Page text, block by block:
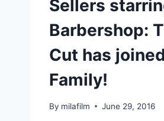
Sellers
Barbershop:
Cut has
Family!
By milafilm June 29, 2016